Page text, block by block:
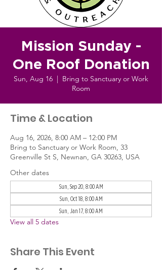
Mission Sunday -
One Roof Donation
Sun, Aug 16
  |
Bring to Sanctuary or Work
Room
Time & Location
Aug 16, 2026, 8:00 AM – 12:00 PM
Bring to Sanctuary or Work Room, 33
Greenville St S, Newnan, GA 30263, USA
Other dates
Sun, Sep 20, 8:00 AM
Sun, Oct 18, 8:00 AM
Sun, Jan 17, 8:00 AM
View all 5 dates
Share This Event